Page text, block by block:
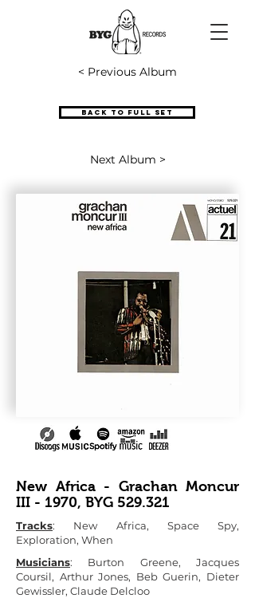
< Previous Album
Back to full set
Next Album >
New Africa - Grachan Moncur
III - 1970, BYG 529.321
Tracks: New Africa, Space Spy,
Exploration, When
Musicians: Burton Greene, Jacques
Coursil, Arthur Jones, Beb Guerin, Dieter
Gewissler, Claude Delcloo